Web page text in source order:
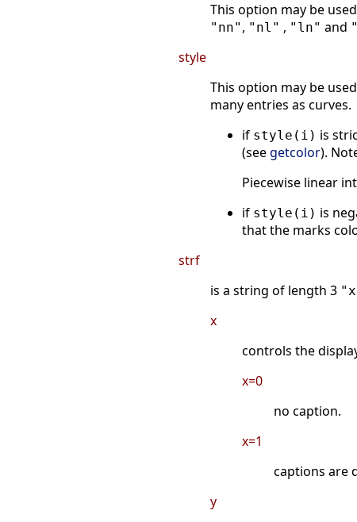
This option may be
"nn" , "nl" , "ln" and
style
This option may be
many entries as curves.
if style(i) is
(seegetcolor).
Piecewise linear
if style(i) is
that the marks
strf
is a string of length 3
x
controls the
x=0
no caption.
x=1
captions are
y